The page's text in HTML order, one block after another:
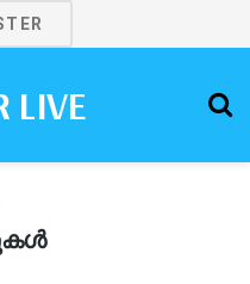
LIVE